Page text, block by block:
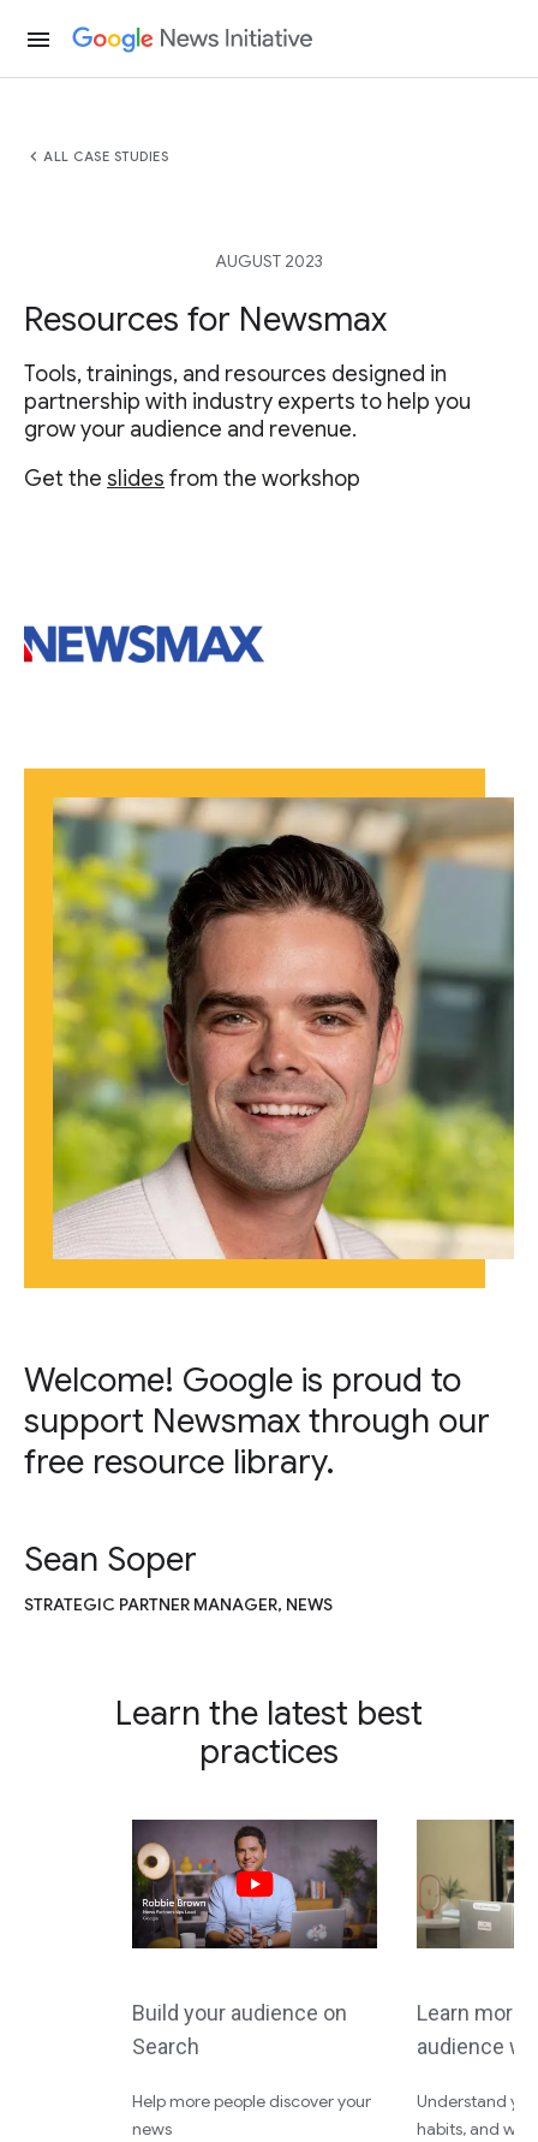
menu
chevron_left ALL CASE STUDIES
AUGUST 2023
Resources for Newsmax
Tools, trainings, and resources designed in
partnership with industry experts to help you
grow your audience and revenue.
Get the slides from the workshop
Welcome! Google is proud to
support Newsmax through our
free resource library.
Sean Soper
STRATEGIC PARTNER MANAGER, NEWS
Learn the latest best
practices
Build your audience on
Search
Help more people discover your
news
Learn more
audience
Understand
habits, and